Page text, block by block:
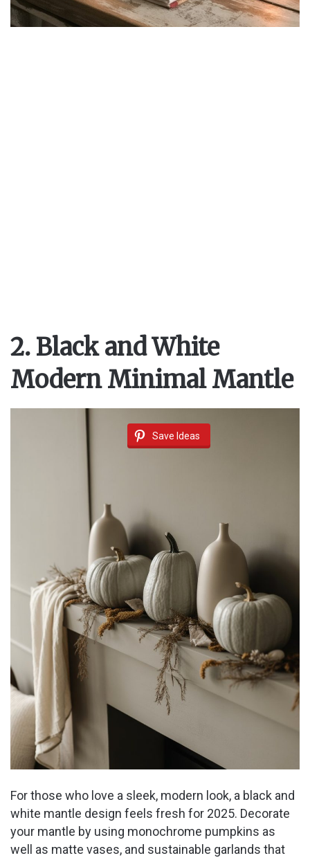
2. Black and White
Modern Minimal Mantle
Save Ideas
For those who love a sleek, modern look, a black and
white mantle design feels fresh for 2025. Decorate
your mantle by using monochrome pumpkins as
well as matte vases, and sustainable garlands that